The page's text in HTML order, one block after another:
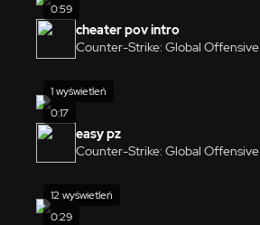
0:59
cheater pov intro
Counter-Strike: Global Offensive
0:17
1 wyświetleń
easy pz
Counter-Strike: Global Offensive
0:29
12 wyświetleń